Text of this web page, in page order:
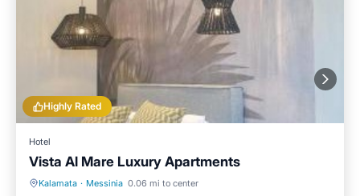
Highly Rated
Hotel
Vista Al Mare Luxury Apartments
Kalamata · Messinia 0.06 mi to center